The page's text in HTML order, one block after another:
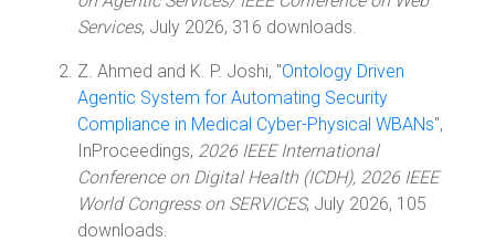
Services, July 2026, 316 downloads.
Z. Ahmed and K. P. Joshi, "Ontology Driven
Agentic System for Automating Security
Compliance in Medical Cyber-Physical WBANs",
InProceedings, 2026 IEEE International
Conference on Digital Health (ICDH), 2026 IEEE
World Congress on SERVICES, July 2026, 105
downloads.